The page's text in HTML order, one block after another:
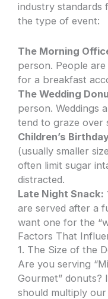
industry standards
the type of event:
The Morning
person. People
for a breakfast
The Wedding
person. Weddings
tend to graze over
Children’s
(usually smaller
often limit sugar
distracted.
Late Night Snack:
are served after a
want one for the
Factors That
1. The Size of the
Are you serving
Gourmet” donuts?
should multiply